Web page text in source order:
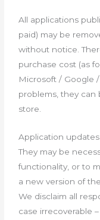
All applications
paid) may be
without notice.
purchase cost (as
Microsoft / Google
problems, they can
store.
Application
They may be
functionality, or to
a new version of
We disclaim all
case irrecoverable